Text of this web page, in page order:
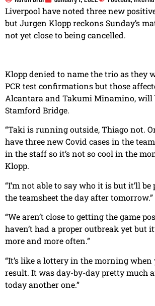
Liverpool have noted three new
but Jurgen Klopp reckons Sunday’s
not yet close to being cancelled.
Klopp denied to name the trio as they
PCR test confirmations but those
Alcantara and Takumi Minamino, will
Stamford Bridge.
“Taki is running outside, Thiago not.
have three new Covid cases in the
in the staff so it’s not so cool in the
Klopp.
“I’m not able to say who it is but it’ll
the teamsheet the day after tomorrow.”
“We aren’t close to getting the game
haven’t had a proper outbreak yet but
more and more often.”
“It’s like a lottery in the morning
result. It was day-by-day pretty much
today another one.”